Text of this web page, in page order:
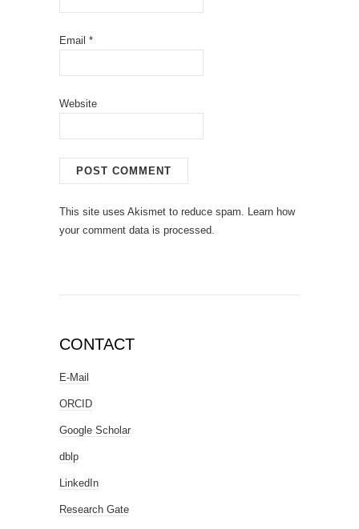
Email *
Website
This site uses Akismet to reduce spam. Learn how
your comment data is processed.
CONTACT
E-Mail
ORCID
Google Scholar
dblp
LinkedIn
Research Gate